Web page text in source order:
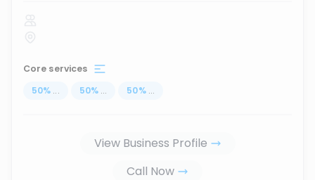
Core services
50% ... 50% ... 50% ...
View Business Profile
Call Now